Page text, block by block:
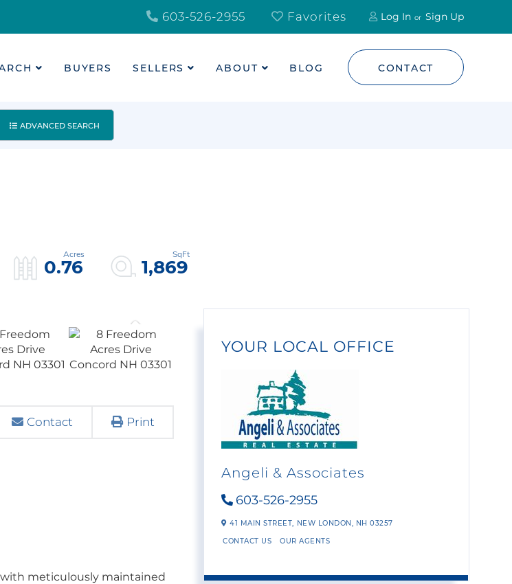
Log In Sign Up
603-526-2955 Favorites
CONTACT
BUYERS SELLERS ABOUT BLOG
ADVANCED SEARCH
0.76 1,869
Contact Print
meticulously maintained
YOUR LOCAL OFFICE
Angeli & Associates
603-526-2955
41 MAIN STREET, NEW LONDON, NH03257
CONTACT US OUR AGENTS